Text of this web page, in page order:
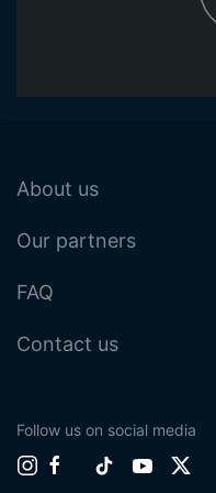
About us
Our partners
FAQ
Contact us
Follow us on social media